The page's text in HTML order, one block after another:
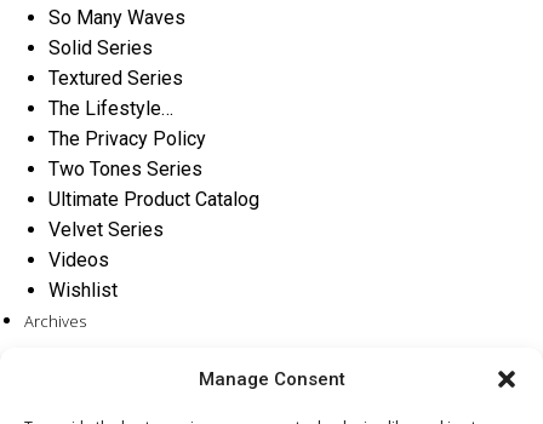
Manage Consent
So Many Waves
Solid Series
Textured Series
The Lifestyle…
The Privacy Policy
Two Tones Series
Ultimate Product Catalog
Velvet Series
Videos
Wishlist
Archives